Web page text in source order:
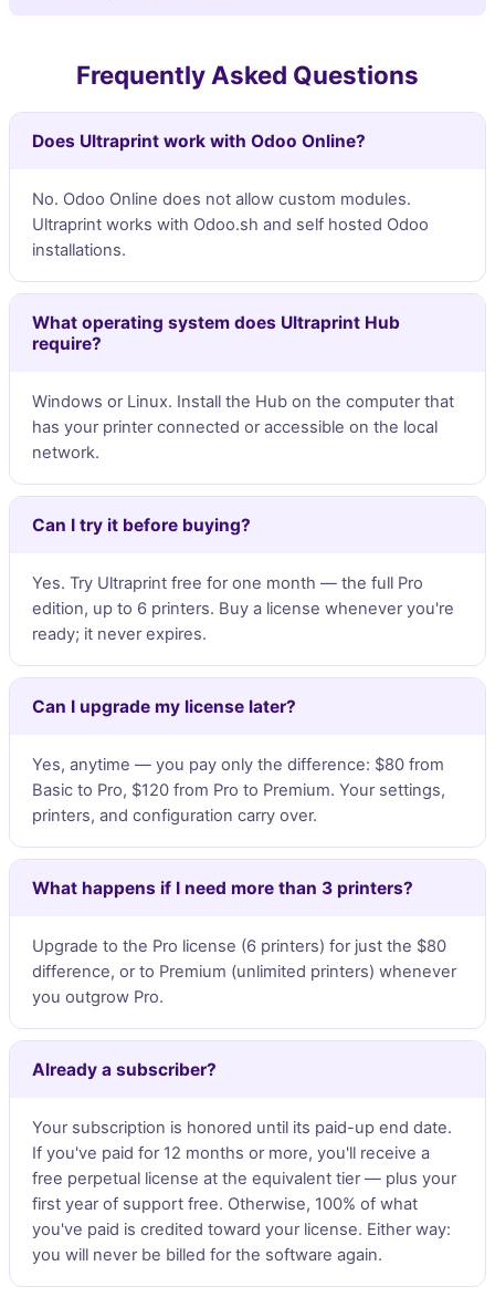
Frequently Asked Questions
Does Ultraprint work with Odoo Online?
No. Odoo Online does not allow custom modules.
Ultraprint works with Odoo.sh and self hosted Odoo
installations.
What operating system does Ultraprint Hub
require?
Windows or Linux. Install the Hub on the computer that
has your printer connected or accessible on the local
network.
Can I try it before buying?
Yes. Try Ultraprint free for one month — the full Pro
edition, up to 6 printers. Buy a license whenever you're
ready; it never expires.
Can I upgrade my license later?
Yes, anytime — you pay only the difference: $80 from
Basic to Pro, $120 from Pro to Premium. Your settings,
printers, and configuration carry over.
What happens if I need more than 3 printers?
Upgrade to the Pro license (6 printers) for just the $80
difference, or to Premium (unlimited printers) whenever
you outgrow Pro.
Already a subscriber?
Your subscription is honored until its paid-up end date.
If you've paid for 12 months or more, you'll receive a
free perpetual license at the equivalent tier — plus your
first year of support free. Otherwise, 100% of what
you've paid is credited toward your license. Either way:
you will never be billed for the software again.